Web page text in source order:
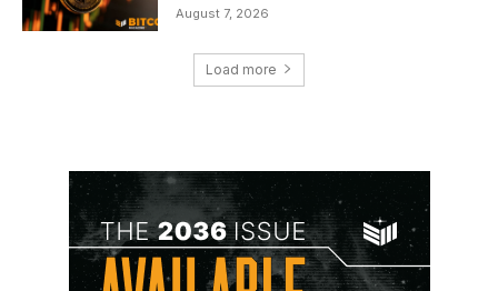
August 7, 2026
Load more